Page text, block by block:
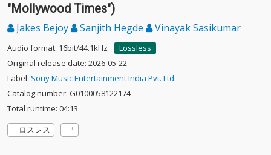
"Mollywood Times")
Jakes Bejoy Sanjith Hegde Vinayak Sasikumar
Audio format: 16bit/44.1kHz
Lossless
Original release date: 2026-05-22
Label: Sony Music Entertainment India Pvt. Ltd.
Catalog number: G0100058122174
Total runtime: 04:13
ロスレス